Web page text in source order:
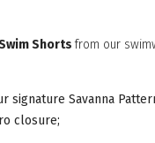
Shortsfrom our
Savanna
closure;